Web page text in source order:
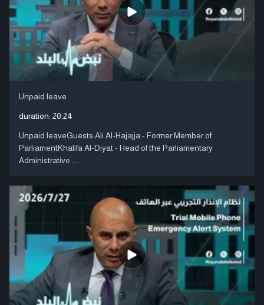
Unpaid leave
duration: 20:24
Unpaid leaveGuests:Ali Al-Hajajja - Former Member of
ParliamentKhalifa Al-Diyat - Head of the Parliamentary
Administrative ....